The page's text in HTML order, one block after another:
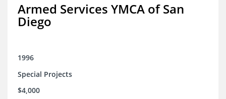
Armed Services YMCA of San
Diego
1996
Special Projects
$4,000